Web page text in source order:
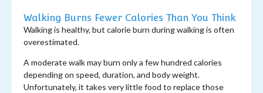
Walking Burns Fewer Calories Than You Think
Walking is healthy, but calorie burn during walking is often
overestimated.
A moderate walk may burn only a few hundred calories
depending on speed, duration, and body weight.
Unfortunately, it takes very little food to replace those